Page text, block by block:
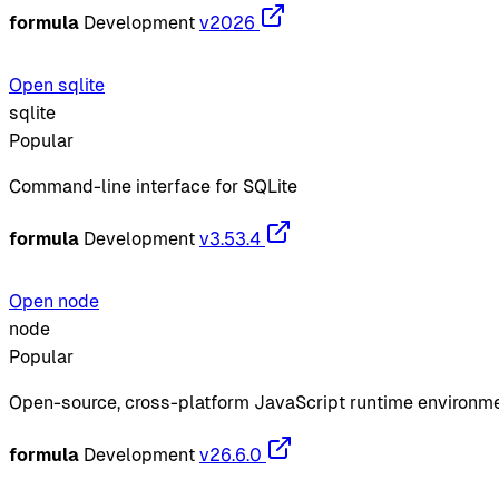
formula Development v2026
Open sqlite
sqlite
Popular
Command-line interface for SQLite
formula Development v3.53.4
Open node
node
Popular
Open-source, cross-platform JavaScript runtime
formula Development v26.6.0